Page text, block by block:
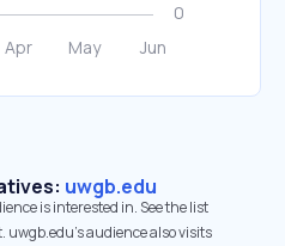
uwgb.edu
is interested in. See the list
audience also visits